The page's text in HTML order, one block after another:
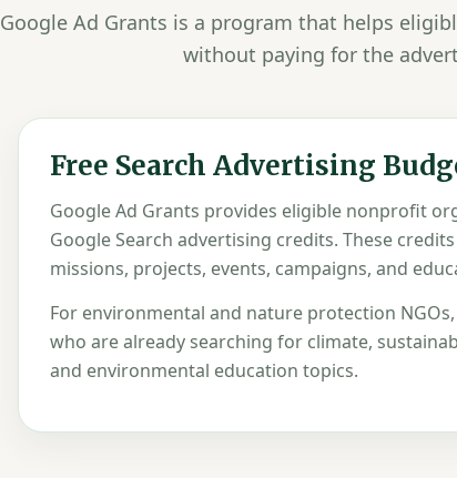
Google Ad Grants is a program that helps
without paying for the
Free Search Advertising
Google Ad Grants provides eligible nonprofit
Google Search advertising credits. These
missions, projects, events, campaigns, and
For environmental and nature protection
who are already searching for climate,
and environmental education topics.